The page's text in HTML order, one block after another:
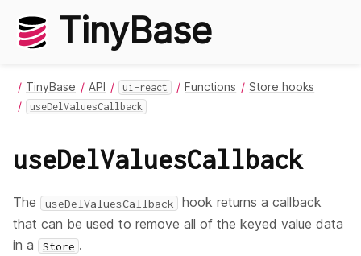
TinyBase
TinyBase API ui-react Functions Store hooks
useDelValuesCallback
useDelValuesCallback
The useDelValuesCallback
hook returns a callback
that can be used to remove all of the keyed value data
in a
Store .